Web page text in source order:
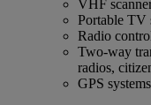
VHF
Portable TV
Radio
Two-way
radios,
GPS systems